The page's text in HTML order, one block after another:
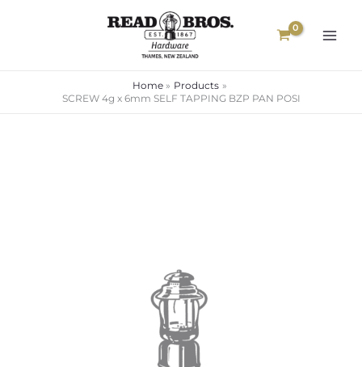
Home
Products
SCREW 4g x 6mm SELF TAPPING BZP PAN POSI
$1.30